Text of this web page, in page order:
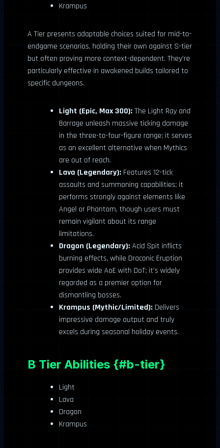
Krampus
A Tier presents adaptable choices suited for mid-to-
endgame scenarios, holding their own against S-tier
but often proving more context-dependent. They’re
particularly effective in awakened builds tailored to
specific dungeons.
Light (Epic, Max 300): The Light Ray and
Barrage unleash massive ticking damage
in the three-to-four-figure range; it serves
as an excellent alternative when Mythics
are out of reach.
Lava (Legendary): Features 12-tick
assaults and summoning capabilities; it
performs strongly against elements like
Angel or Phantom, though users must
remain vigilant about its range
limitations.
Dragon (Legendary): Acid Spit inflicts
burning effects, while Draconic Eruption
provides wide AoE with DoT; it’s widely
regarded as a premier option for
dismantling bosses.
Krampus (Mythic/Limited): Delivers
impressive damage output and truly
excels during seasonal holiday events.
B Tier Abilities {#b-tier}
Light
Lava
Dragon
Krampus